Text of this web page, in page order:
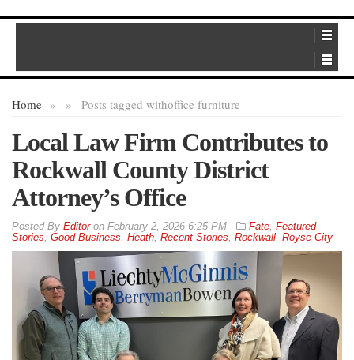
Home » Posts tagged with
» office furniture
Local Law Firm Contributes to
Rockwall County District
Attorney’s Office
By Editoron February 2, 2026 6:25 PM Fate, Featured
Stories, Good Business, Heath, Recent Stories, Rockwall, Royse City